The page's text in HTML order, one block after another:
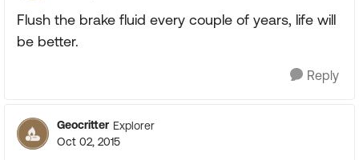
Flush the brake fluid every couple of years, life will
be better.
Reply
Geocritter Explorer
Oct 02, 2015